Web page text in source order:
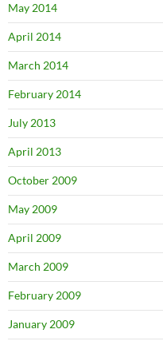
May 2014
April 2014
March 2014
February 2014
July 2013
April 2013
October 2009
May 2009
April 2009
March 2009
February 2009
January 2009